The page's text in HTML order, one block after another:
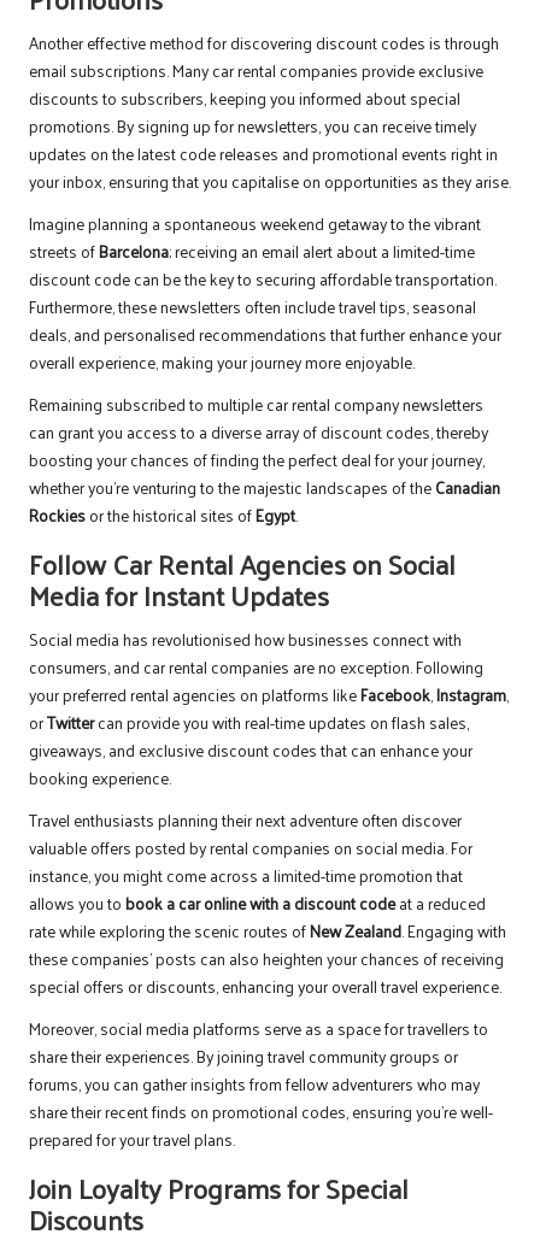
Another effective method for discovering discount codes is through
email subscriptions. Many car rental companies provide exclusive
discounts to subscribers, keeping you informed about special
promotions. By signing up for newsletters, you can receive timely
updates on the latest code releases and promotional events right in
your inbox, ensuring that you capitalise on opportunities as they arise.
Imagine planning a spontaneous weekend getaway to the vibrant
streets ofBarcelona; receiving an email alert about a limited-time
discount code can be the key to securing affordable transportation.
Furthermore, these newsletters often include travel tips, seasonal
deals, and personalised recommendations that further enhance your
overall experience, making your journey more enjoyable.
Remaining subscribed to multiple car rental company newsletters
can grant you access to a diverse array of discount codes, thereby
boosting your chances of finding the perfect deal for your journey,
whether you’re venturing to the majestic landscapes of theCanadian
Rockiesor the historical sites ofEgypt.
Follow Car Rental Agencies on Social
Media for Instant Updates
Social media has revolutionised how businesses connect with
consumers, and car rental companies are no exception. Following
your preferred rental agencies on platforms likeFacebook,Instagram,
orTwittercan provide you with real-time updates on flash sales,
giveaways, and exclusive discount codes that can enhance your
booking experience.
Travel enthusiasts planning their next adventure often discover
valuable offers posted by rental companies on social media. For
instance, you might come across a limited-time promotion that
allows you tobook a car online with a discount codeat a reduced
rate while exploring the scenic routes ofNew Zealand. Engaging with
these companies’ posts can also heighten your chances of receiving
special offers or discounts, enhancing your overall travel experience.
Moreover, social media platforms serve as a space for travellers to
share their experiences. By joining travel community groups or
forums, you can gather insights from fellow adventurers who may
share their recent finds on promotional codes, ensuring you’re well-
prepared for your travel plans.
Join Loyalty Programs for Special
Discounts